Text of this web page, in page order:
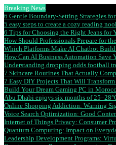
Breaking News
6 Gentle Boundary-Setting Strategies
5 easy steps to create a cozy reading
6 Tips for Choosing the Right Jeans for
How Should Professionals Prepare for
Which Platforms Make AI Chatbot
How Can AI Business Automation Save
Understanding dropping odds football
7 Skincare Routines That Actually
7 Easy DIY Projects That Will
Build Your Dream Gaming PC in
Abu Dhabi enjoys six months of
Online Shopping Addiction: Warning
Voice Search Optimization: Good
Internet of Things Privacy: Consumer
Quantum Computing: Impact on
Leadership Development Programs: